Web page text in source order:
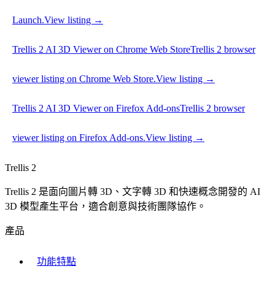
Launch.View listing →
Trellis 2 AI 3D Viewer on Chrome Web StoreTrellis 2 browser
viewer listing on Chrome Web Store.View listing →
Trellis 2 AI 3D Viewer on Firefox Add-onsTrellis 2 browser
viewer listing on Firefox Add-ons.View listing →
Trellis 2
Trellis 2 是面向圖片轉 3D、文字轉 3D 和快速概念開發的 AI
3D 模型產生平台，適合創意與技術團隊協作。
產品
功能特點